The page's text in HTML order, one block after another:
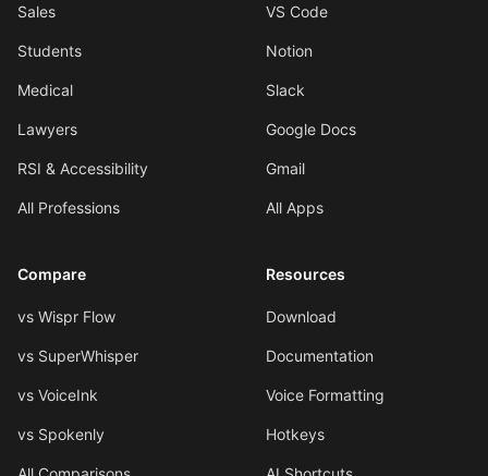
Sales
Students
Medical
Lawyers
RSI & Accessibility
All Professions
VS Code
Notion
Slack
Google Docs
Gmail
All Apps
Compare
vs Wispr Flow
vs SuperWhisper
vs VoiceInk
vs Spokenly
Resources
Download
Documentation
Voice Formatting
Hotkeys